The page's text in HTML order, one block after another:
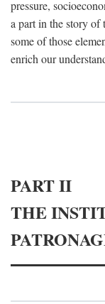
pressure,
a part in the story of
some of those
enrich our
PART II
THE